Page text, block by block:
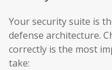
Your security suite is
defense architecture.
correctly is the most
take: